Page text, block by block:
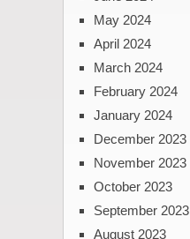
May 2024
April 2024
March 2024
February 2024
January 2024
December 2023
November 2023
October 2023
September 2023
August 2023